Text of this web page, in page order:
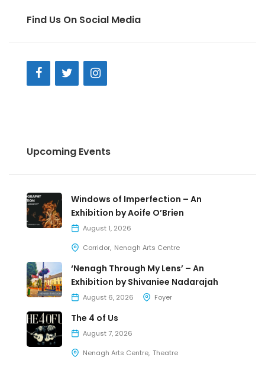
Find Us On Social Media
Upcoming Events
Windows of Imperfection – An
Exhibition by Aoife O’Brien
August 1, 2026
Corridor Nenagh Arts Centre
‘Nenagh Through My Lens’ – An
Exhibition by Shivaniee Nadarajah
August 6, 2026 Foyer
The 4 of Us
August 7, 2026
Nenagh Arts Centre Theatre